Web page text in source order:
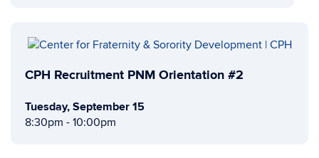
CPH Recruitment PNM Orientation #2
Tuesday, September 15
8:30pm - 10:00pm